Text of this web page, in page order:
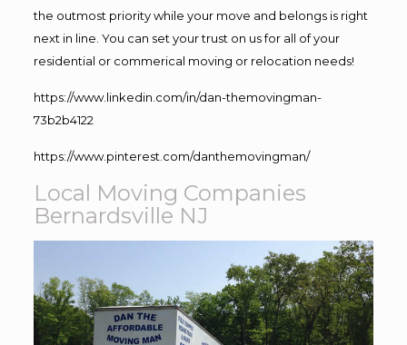
the outmost priority while your move and belongs is right
next in line. You can set your trust on us for all of your
residential or commerical moving or relocation needs!
https://www.linkedin.com/in/dan-themovingman-
73b2b4122
https://www.pinterest.com/danthemovingman/
Local Moving Companies
Bernardsville NJ